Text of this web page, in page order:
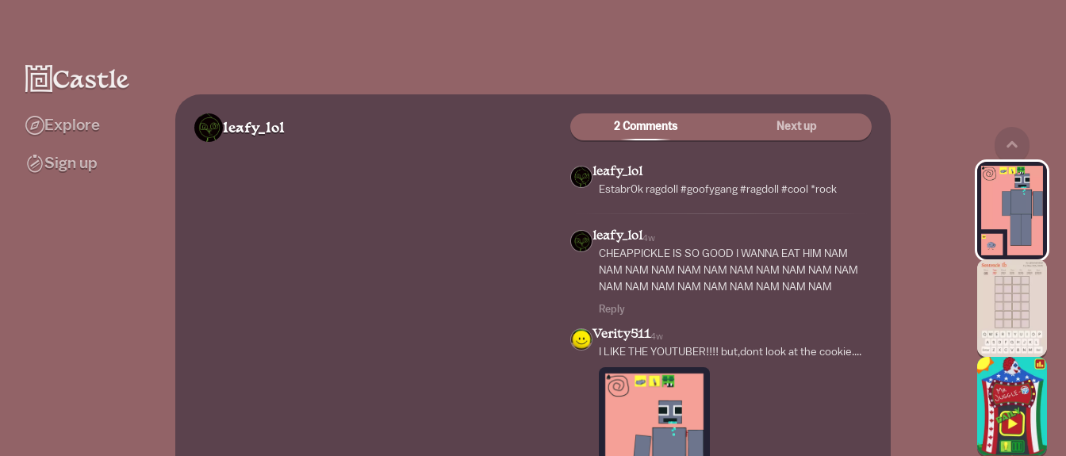
Explore
Sign up
leafy_lol 2 Comments Next up
leafy_lol
Estabr0k ragdoll #goofygang #ragdoll #cool *rock
leafy_lol4w
CHEAPPICKLE IS SO GOOD I WANNA EAT HIM NAM
NAM NAM NAM NAM NAM NAM NAM NAM NAM NAM
NAM NAM NAM NAM NAM NAM NAM NAM NAM
Reply
Verity5114w
I LIKE THE YOUTUBER!!!! but,dont look at the cookie....